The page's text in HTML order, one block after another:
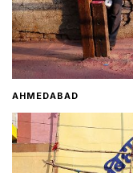
About
Contact
AHMEDABAD